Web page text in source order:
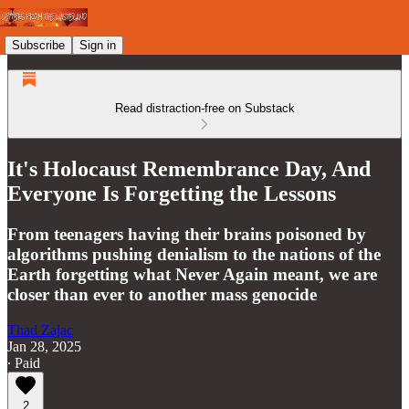
Subscribe Sign in
Read distraction-free on Substack
It's Holocaust Remembrance Day, And
Everyone Is Forgetting the Lessons
From teenagers having their brains poisoned by
algorithms pushing denialism to the nations of the
Earth forgetting what Never Again meant, we are
closer than ever to another mass genocide
Thad Zajac
Jan 28, 2025
∙ Paid
2